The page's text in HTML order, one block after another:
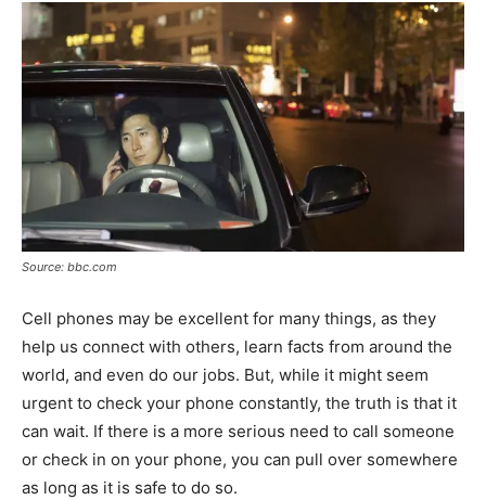
Source: bbc.com
Cell phones may be excellent for many things, as they
help us connect with others, learn facts from around the
world, and even do our jobs. But, while it might seem
urgent to check your phone constantly, the truth is that it
can wait. If there is a more serious need to call someone
or check in on your phone, you can pull over somewhere
as long as it is safe to do so.